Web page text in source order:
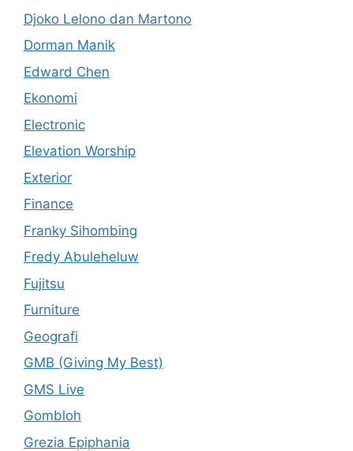
Djoko Lelono dan Martono
Dorman Manik
Edward Chen
Ekonomi
Electronic
Elevation Worship
Exterior
Finance
Franky Sihombing
Fredy Abuleheluw
Fujitsu
Furniture
Geografi
GMB (Giving My Best)
GMS Live
Gombloh
Grezia Epiphania